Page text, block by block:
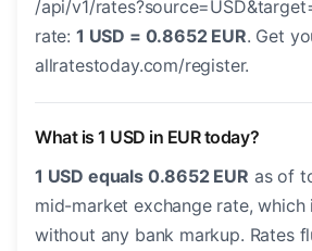
/api/v1/
rate: 1 USD = 0.8652 EUR. Get
allratestoday.com/register.
What is 1 USD in EUR today?
1 USD equals 0.8652 EUR as of
mid-market exchange rate, which
without any bank markup. Rates